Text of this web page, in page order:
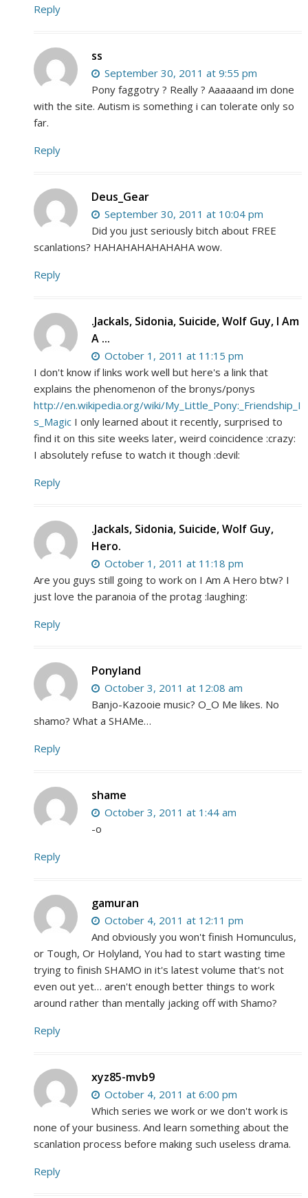
Reply
ss
September 30, 2011 at 9:55 pm
Pony faggotry ? Really ? Aaaaaand im done
with the site. Autism is something i can tolerate only so
far.
Reply
Deus_Gear
September 30, 2011 at 10:04 pm
Did you just seriously bitch about FREE
scanlations? HAHAHAHAHAHAHA wow.
Reply
.Jackals, Sidonia, Suicide, Wolf Guy, I Am
A ...
October 1, 2011 at 11:15 pm
I don't know if links work well but here's a link that
explains the phenomenon of the bronys/ponys
http://en.wikipedia.org/wiki/My_Little_Pony:_Friendship_I
s_Magic I only learned about it recently, surprised to
find it on this site weeks later, weird coincidence :crazy:
I absolutely refuse to watch it though :devil:
Reply
.Jackals, Sidonia, Suicide, Wolf Guy,
Hero.
October 1, 2011 at 11:18 pm
Are you guys still going to work on I Am A Hero btw? I
just love the paranoia of the protag :laughing:
Reply
Ponyland
October 3, 2011 at 12:08 am
Banjo-Kazooie music? O_O Me likes. No
shamo? What a SHAMe…
Reply
shame
October 3, 2011 at 1:44 am
-o
Reply
gamuran
October 4, 2011 at 12:11 pm
And obviously you won't finish Homunculus,
or Tough, Or Holyland, You had to start wasting time
trying to finish SHAMO in it's latest volume that's not
even out yet… aren't enough better things to work
around rather than mentally jacking off with Shamo?
Reply
xyz85-mvb9
October 4, 2011 at 6:00 pm
Which series we work or we don't work is
none of your business. And learn something about the
scanlation process before making such useless drama.
Reply